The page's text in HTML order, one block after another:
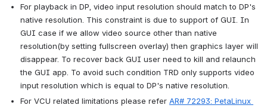
For playback in DP, video input resolution should match to DP's
native resolution. This constraint is due to support of GUI. In
GUI case if we allow video source other than native
resolution(by setting fullscreen overlay) then graphics layer will
disappear. To recover back GUI user need to kill and relaunch
the GUI app. To avoid such condition TRD only supports video
input resolution which is equal to DP's native resolution.
For VCU related limitations please refer AR# 72293: PetaLinux